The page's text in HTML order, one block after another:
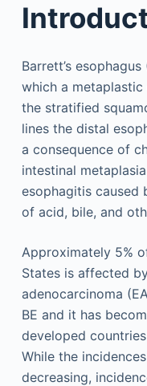
Barrett’s
which a
the stratified
lines the distal
a consequence of
intestinal
esophagitis caused
of acid, bile, and
Approximately 5%
States is affected
adenocarcinoma
BE and it has
developed
While the
decreasing,